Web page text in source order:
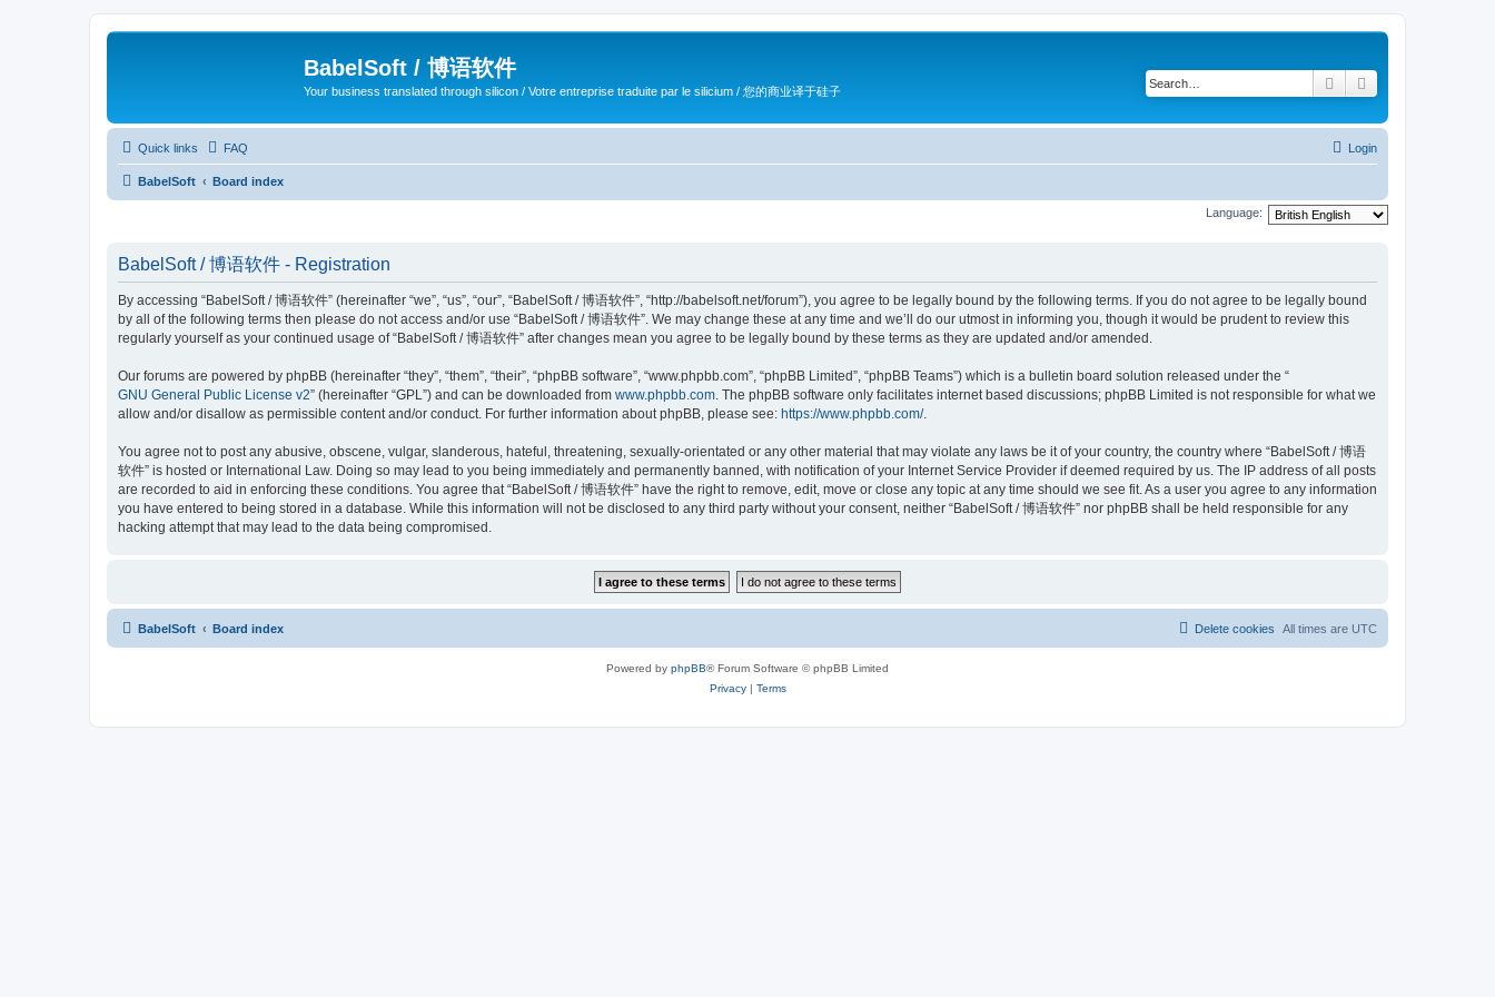
BabelSoft / 博语软件
Your business translated through silicon / Votre entreprise traduite par le silicium / 您的商业译于硅子 Search
Quick links FAQ Login
BabelSoft Board index
Language:
BabelSoft / 博语软件 - Registration
By accessing “BabelSoft / 博语软件” (hereinafter “we”, “us”, “our”, “BabelSoft / 博语软件”, “http://babelsoft.net/forum”), you agree to be legally bound by the following terms. If you do not agree to be legally bound
by all of the following terms then please do not access and/or use “BabelSoft / 博语软件”. We may change these at any time and we’ll do our utmost in informing you, though it would be prudent to review this
regularly yourself as your continued usage of “BabelSoft / 博语软件” after changes mean you agree to be legally bound by these terms as they are updated and/or amended.
Our forums are powered by phpBB (hereinafter “they”, “them”, “their”, “phpBB software”, “www.phpbb.com”, “phpBB Limited”, “phpBB Teams”) which is a bulletin board solution released under the “
GNU General Public License v2” (hereinafter “GPL”) and can be downloaded from www.phpbb.com. The phpBB software only facilitates internet based discussions; phpBB Limited is not responsible for what we
allow and/or disallow as permissible content and/or conduct. For further information about phpBB, please see: https://www.phpbb.com/.
You agree not to post any abusive, obscene, vulgar, slanderous, hateful, threatening, sexually-orientated or any other material that may violate any laws be it of your country, the country where “BabelSoft / 博语
软件” is hosted or International Law. Doing so may lead to you being immediately and permanently banned, with notification of your Internet Service Provider if deemed required by us. The IP address of all posts
are recorded to aid in enforcing these conditions. You agree that “BabelSoft / 博语软件” have the right to remove, edit, move or close any topic at any time should we see fit. As a user you agree to any information
you have entered to being stored in a database. While this information will not be disclosed to any third party without your consent, neither “BabelSoft / 博语软件” nor phpBB shall be held responsible for any
hacking attempt that may lead to the data being compromised.
BabelSoft Board index All times are UTC
Delete cookies
Powered by phpBB® Forum Software © phpBB Limited
Privacy| Terms